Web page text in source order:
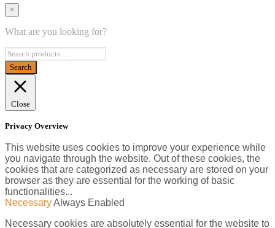
×
What are you looking for?
Close
Privacy Overview
This website uses cookies to improve your experience while
you navigate through the website. Out of these cookies, the
cookies that are categorized as necessary are stored on your
browser as they are essential for the working of basic
functionalities...
NecessaryAlways Enabled
Necessary cookies are absolutely essential for the website to